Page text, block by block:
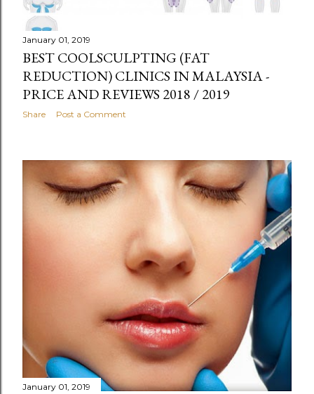
January 01, 2019
BEST COOLSCULPTING (FAT
REDUCTION) CLINICS IN MALAYSIA -
PRICE AND REVIEWS 2018 / 2019
Share Post a Comment
January 01, 2019